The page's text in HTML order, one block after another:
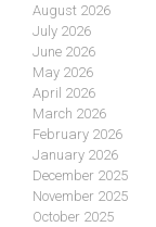
August 2026
July 2026
June 2026
May 2026
April 2026
March 2026
February 2026
January 2026
December 2025
November 2025
October 2025